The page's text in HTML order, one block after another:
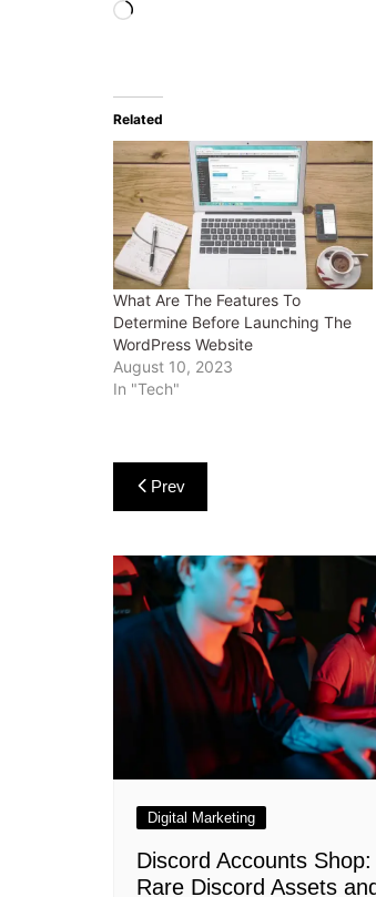
Loading…
Related
What Are The Features To
Determine Before Launching The
WordPress Website
August 10, 2023
In "Tech"
Post
navigation
Prev
Digital Marketing
Discord Accounts
Rare Discord Assets